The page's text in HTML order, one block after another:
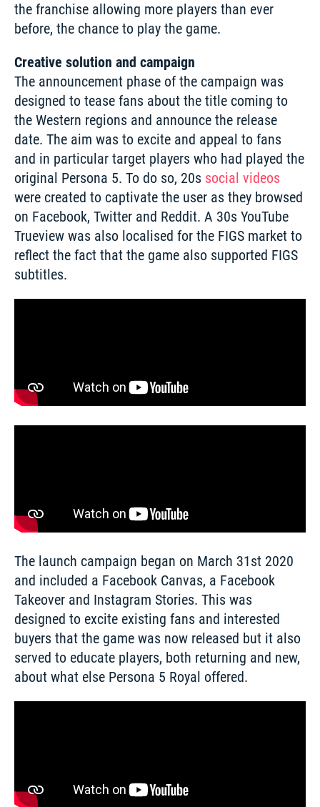
the franchise allowing more players than ever
before, the chance to play the game.
Creative solution and campaign
The announcement phase of the campaign was
designed to tease fans about the title coming to
the Western regions and announce the release
date. The aim was to excite and appeal to fans
and in particular target players who had played the
original Persona 5. To do so, 20s social videos
were created to captivate the user as they browsed
on Facebook, Twitter and Reddit. A 30s YouTube
Trueview was also localised for the FIGS market to
reflect the fact that the game also supported FIGS
subtitles.
The launch campaign began on March 31st 2020
and included a Facebook Canvas, a Facebook
Takeover and Instagram Stories. This was
designed to excite existing fans and interested
buyers that the game was now released but it also
served to educate players, both returning and new,
about what else Persona 5 Royal offered.